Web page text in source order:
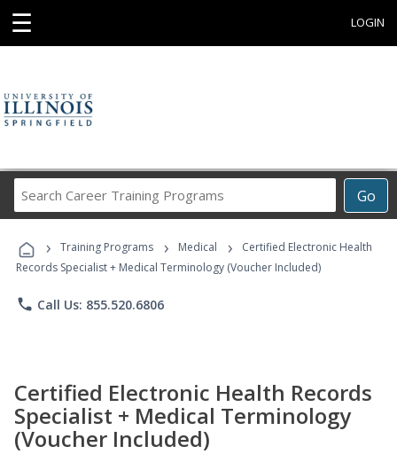
☰ LOGIN
Go
Career
Programs
› Training Programs › Medical ›
Certified Electronic Health
Records Specialist + Medical Terminology (Voucher Included)
phone Call Us: 855.520.6806
Certified Electronic Health Records
Specialist + Medical Terminology
(Voucher Included)